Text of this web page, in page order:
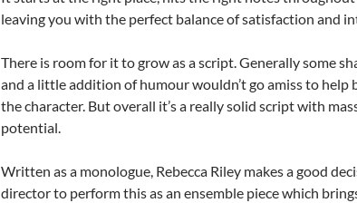
leaving you with the perfect balance of satisfaction and
There is room for it to grow as a script. Generally some
and a little addition of humour wouldn’t go amiss to help
the character. But overall it’s a really solid script with
potential.
Written as a monologue, Rebecca Riley makes a good
director to perform this as an ensemble piece which